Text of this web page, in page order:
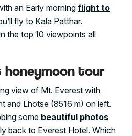
an Early morning flight to
fly to Kala Patthar.
the top 10 viewpoints all
tour
view of Mt. Everest with
and Lhotse (8516 m) on left.
some beautiful photos
back to Everest Hotel. Which